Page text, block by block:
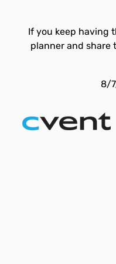
If you keep having
planner and share
8/